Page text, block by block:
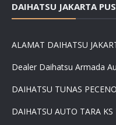
DAIHATSU JAKARTA
ALAMAT DAIHATSU
Dealer Daihatsu Armada
DAIHATSU TUNAS
DAIHATSU AUTO TARA